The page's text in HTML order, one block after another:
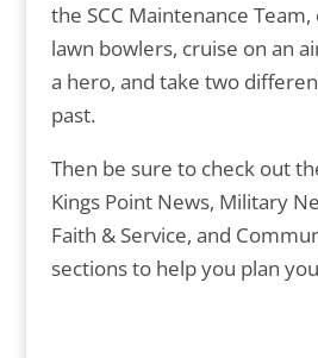
the SCC Maintenance
lawn bowlers, cruise on an
a hero, and take two
past.
Then be sure to check out
Kings Point News, Military
Faith & Service, and
sections to help you plan